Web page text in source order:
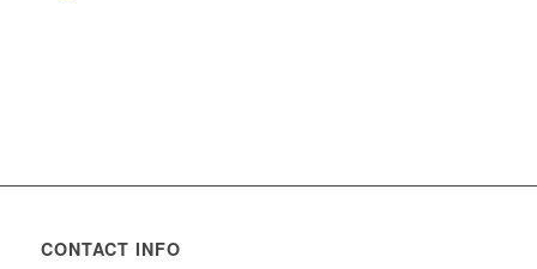
CONTACT INFO